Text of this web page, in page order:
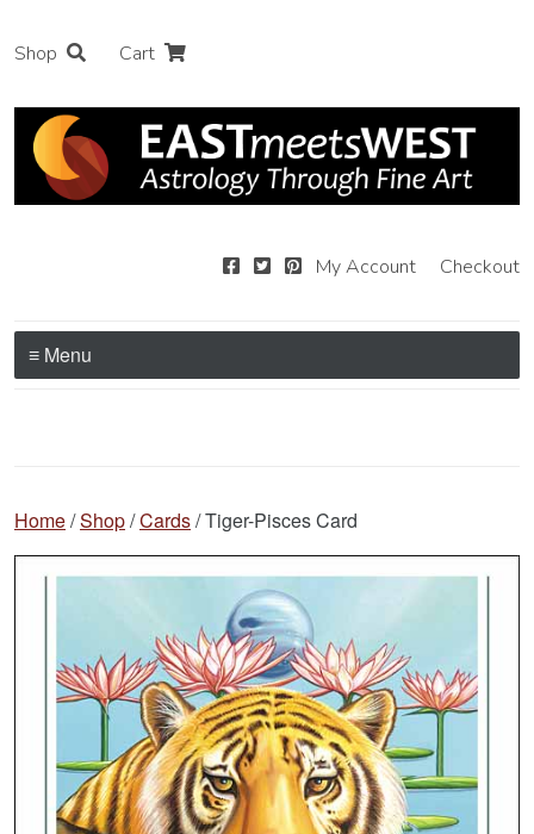
Shop Cart
My Account Checkout
≡ Menu
Home/Shop/Cards/ Tiger-Pisces Card